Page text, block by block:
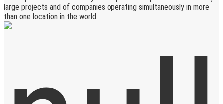
large projects and of companies operating simultaneously in more
than one location in the world.